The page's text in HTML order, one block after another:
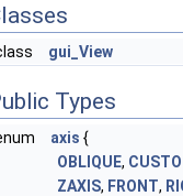
gui_View
Types
axis {
OBLIQUE,
ZAXIS, FRONT,